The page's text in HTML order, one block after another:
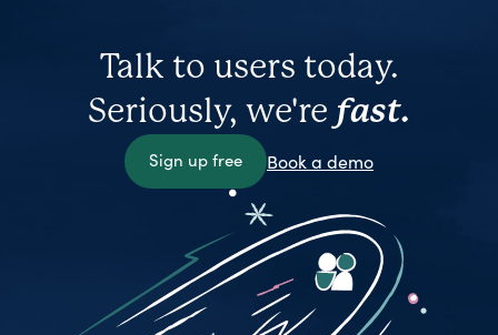
Talk to users today.
Seriously, we're fast.
Sign up free Book a demo